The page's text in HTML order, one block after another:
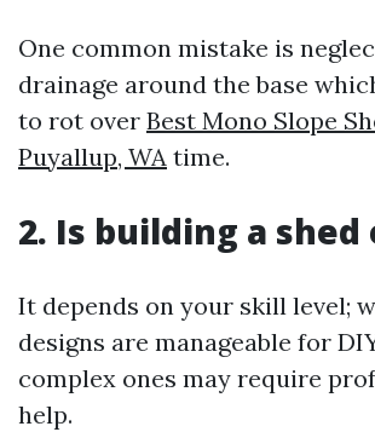
One common mistake is
drainage around the base
to rot over Best Mono Slope
Puyallup, WA time.
2. Is building a shed
It depends on your skill level;
designs are manageable for
complex ones may require
help.